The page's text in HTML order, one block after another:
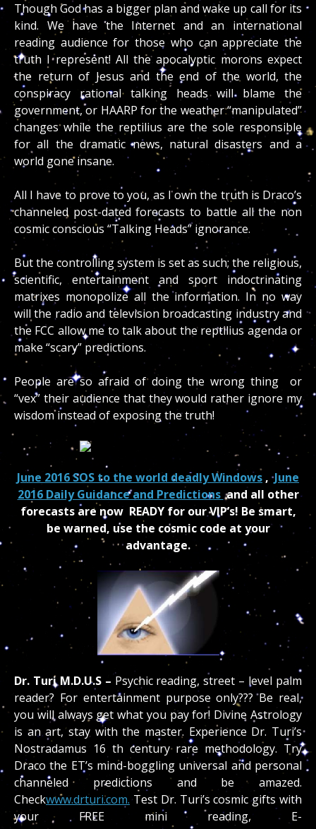
Though God has a bigger plan and wake up call for its
kind. We have the Internet and an international
reading audience for those who can appreciate the
truth I represent! All the apocalyptic morons expect
the return of Jesus and the end of the world, the
conspiracy rational talking heads will blame the
government, or HAARP for the weather “manipulated”
changes while the reptilius are the sole responsible
for all the dramatic news, natural disasters and a
world gone insane.
All I have to prove to you, as I own the truth is Draco’s
channeled post-dated forecasts to battle all the non
cosmic conscious “Talking Heads” ignorance.
But the controlling system is set as such; the religious,
scientific, entertainment and sport indoctrinating
matrixes monopolize all the information. In no way
will the radio and television broadcasting industry and
the FCC allow me to talk about the reptilius agenda or
make “scary” predictions.
People are so afraid of doing the wrong thing or
“vex” their audience that they would rather ignore my
wisdom instead of exposing the truth!
June 2016 SOS to the world deadly Windows ,June
2016 Daily Guidance and Predictions and all other
forecasts are now READY for our VIP’s! Be smart,
be warned, use the cosmic code at your
advantage.
Dr. Turi M.D.U.S – Psychic reading, street – level palm
reader? For entertainment purpose only??? Be real,
you will always get what you pay for! Divine Astrology
is an art, stay with the master. Experience Dr. Turi’s
Nostradamus 16 th century rare methodology. Try
Draco the ET’s mind-boggling universal and personal
channeled predictions and be amazed.
Checkwww.drturi.com.Test Dr. Turi’s cosmic gifts with
your FREE mini reading, E-